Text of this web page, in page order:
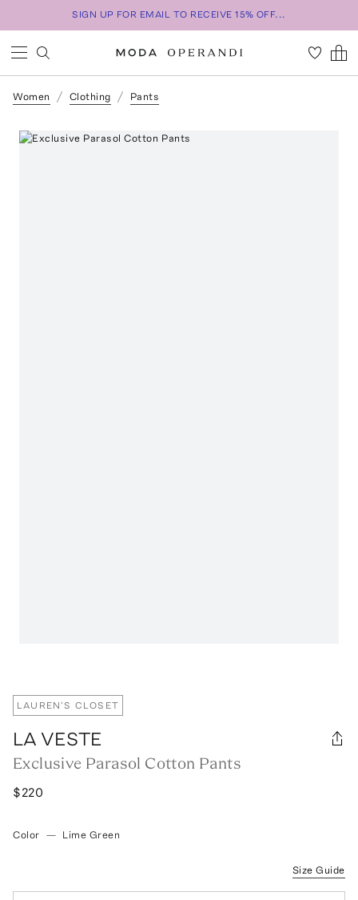
SIGN UP FOR EMAIL TO RECEIVE 15% OFF...
Women Clothing Pants
LAUREN'S CLOSET
LA VESTE
Exclusive Parasol Cotton Pants
$220
Color — Lime Green
Size Guide